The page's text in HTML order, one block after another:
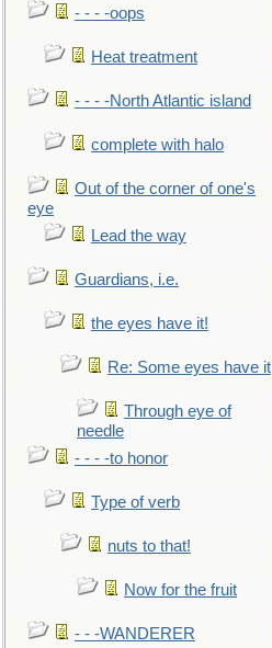
- - - -oops
Heat treatment
- - - -North Atlantic island
complete with halo
Out of the corner of one's
eye
Lead the way
Guardians, i.e.
the eyes have it!
Re: Some eyes have it
Through eye of
needle
- - - -to honor
Type of verb
nuts to that!
Now for the fruit
- - -WANDERER